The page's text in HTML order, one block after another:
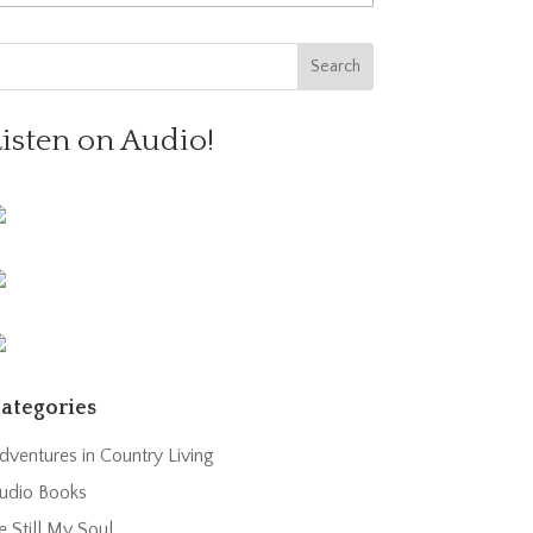
on Audio!
in Country Living
Books